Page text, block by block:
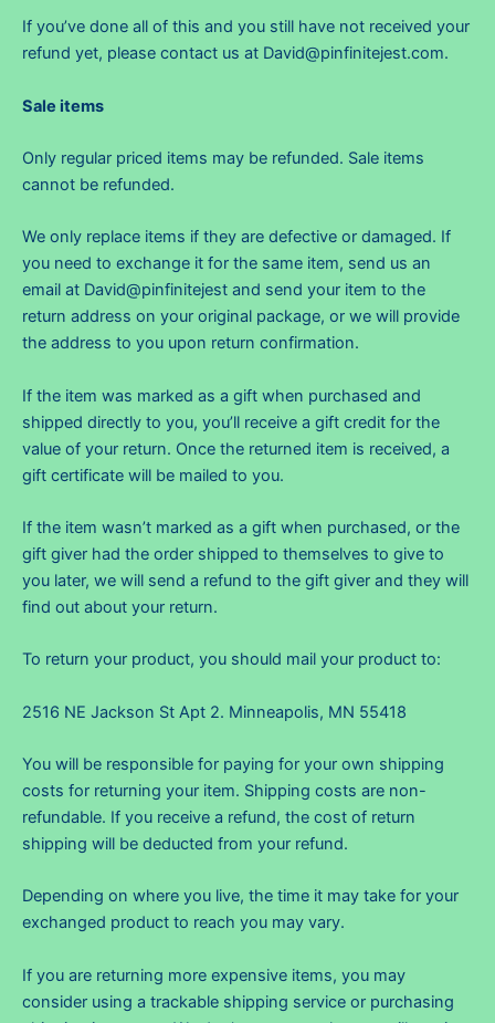
If you’ve done all of this and you still have not received your
refund yet, please contact us at David@pinfinitejest.com.
Sale items
Only regular priced items may be refunded. Sale items
cannot be refunded.
We only replace items if they are defective or damaged. If
you need to exchange it for the same item, send us an
email at David@pinfinitejest and send your item to the
return address on your original package, or we will provide
the address to you upon return confirmation.
If the item was marked as a gift when purchased and
shipped directly to you, you’ll receive a gift credit for the
value of your return. Once the returned item is received, a
gift certificate will be mailed to you.
If the item wasn’t marked as a gift when purchased, or the
gift giver had the order shipped to themselves to give to
you later, we will send a refund to the gift giver and they will
find out about your return.
To return your product, you should mail your product to:
2516 NE Jackson St Apt 2. Minneapolis, MN 55418
You will be responsible for paying for your own shipping
costs for returning your item. Shipping costs are non-
refundable. If you receive a refund, the cost of return
shipping will be deducted from your refund.
Depending on where you live, the time it may take for your
exchanged product to reach you may vary.
If you are returning more expensive items, you may
consider using a trackable shipping service or purchasing